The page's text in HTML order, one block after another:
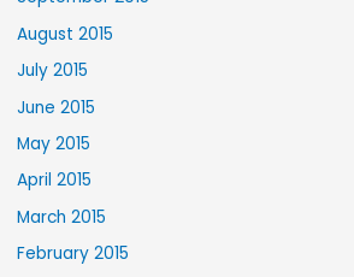
August 2015
July 2015
June 2015
May 2015
April 2015
March 2015
February 2015